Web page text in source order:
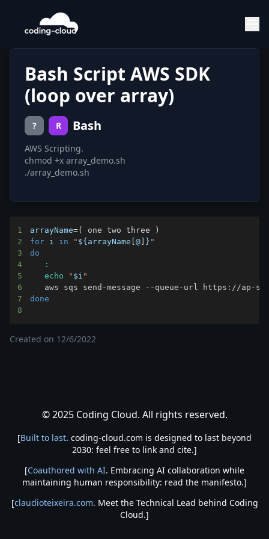
Bash Script AWS SDK
(loop over array)
? R Bash
AWS Scripting.
chmod +x array_demo.sh
./array_demo.sh
1 arrayName=( one two three
)
2
for i in " ${arrayName @ } "
3
do
4
:
5
echo " $i "
6
aws sqs send-message --queue-url https://ap-
7
done
8
Created on 12/6/2022
© 2025 Coding Cloud. All rights reserved.
[Built to last. coding-cloud.com is designed to last beyond
2030: feel free to link and cite.]
[Coauthored with AI. Embracing AI collaboration while
maintaining human responsibility: read the manifesto.]
[claudioteixeira.com. Meet the Technical Lead behind Coding
Cloud.]